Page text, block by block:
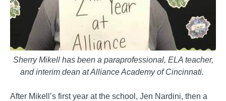
Sherry Mikell has been a paraprofessional, ELA teacher,
and interim dean at Alliance Academy of Cincinnati.
After Mikell’s first year at the school, Jen Nardini, then a